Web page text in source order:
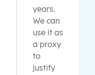
years.
We can
use it as
a proxy
to
justify